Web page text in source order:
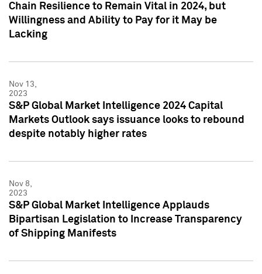
Chain Resilience to Remain Vital in 2024, but
Willingness and Ability to Pay for it May be
Lacking
Nov 13,
2023
S&P Global Market Intelligence 2024 Capital
Markets Outlook says issuance looks to rebound
despite notably higher rates
Nov 8,
2023
S&P Global Market Intelligence Applauds
Bipartisan Legislation to Increase Transparency
of Shipping Manifests